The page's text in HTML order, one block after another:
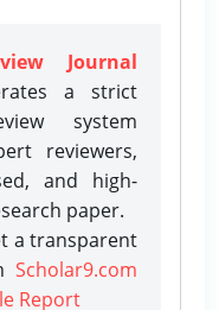
Journal
a strict
system
reviewers,
and high-
paper.
a transparent
Scholar9.com
Report